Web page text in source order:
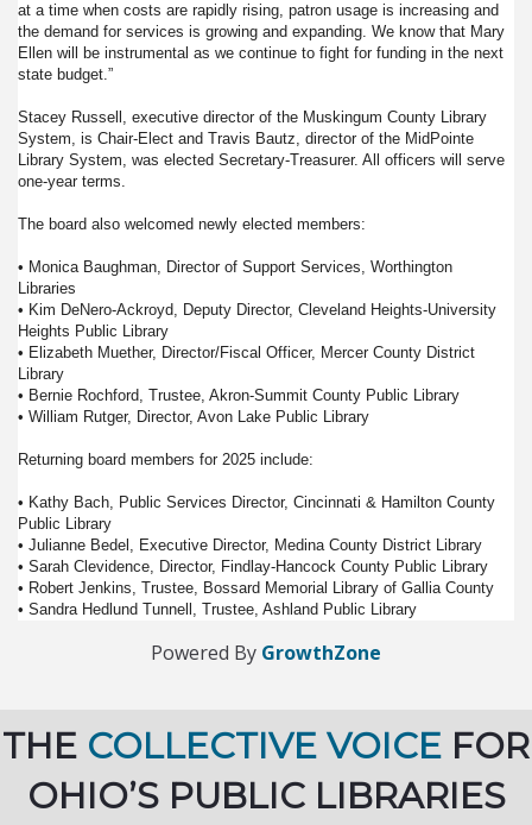
at a time when costs are rapidly rising, patron usage is increasing and
the demand for services is growing and expanding. We know that Mary
Ellen will be instrumental as we continue to fight for funding in the next
state budget.”
Stacey Russell, executive director of the Muskingum County Library
System, is Chair-Elect and Travis Bautz, director of the MidPointe
Library System, was elected Secretary-Treasurer. All officers will serve
one-year terms.
The board also welcomed newly elected members:
• Monica Baughman, Director of Support Services, Worthington
Libraries
• Kim DeNero-Ackroyd, Deputy Director, Cleveland Heights-University
Heights Public Library
• Elizabeth Muether, Director/Fiscal Officer, Mercer County District
Library
• Bernie Rochford, Trustee, Akron-Summit County Public Library
• William Rutger, Director, Avon Lake Public Library
Returning board members for 2025 include:
• Kathy Bach, Public Services Director, Cincinnati & Hamilton County
Public Library
• Julianne Bedel, Executive Director, Medina County District Library
• Sarah Clevidence, Director, Findlay-Hancock County Public Library
• Robert Jenkins, Trustee, Bossard Memorial Library of Gallia County
• Sandra Hedlund Tunnell, Trustee, Ashland Public Library
Powered By GrowthZone
THE COLLECTIVE VOICE FOR
OHIO’S PUBLIC LIBRARIES